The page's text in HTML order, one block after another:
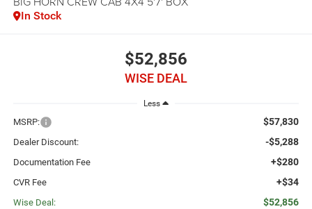
In Stock
$52,856
WISE DEAL
Less
MSRP: $57,830
Dealer Discount: -$5,288
Documentation Fee +$280
CVR Fee +$34
Wise Deal: $52,856